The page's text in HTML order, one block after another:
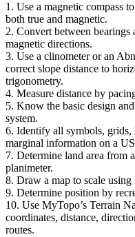
1. Use a magnetic compass
both true and magnetic.
2. Convert between bearings
magnetic directions.
3. Use a clinometer or an
correct slope distance to
trigonometry.
4. Measure distance by
5. Know the basic design
system.
6. Identify all symbols,
marginal information on a
7. Determine land area from
planimeter.
8. Draw a map to scale
9. Determine position by
10. Use MyTopo’s Terrain
coordinates, distance,
routes.